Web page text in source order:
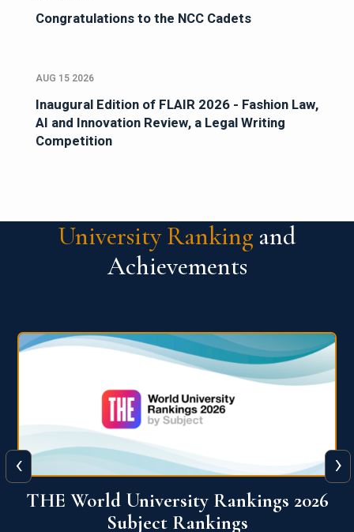
Congratulations to the NCC Cadets
AUG 15 2026
Inaugural Edition of FLAIR 2026 - Fashion Law,
AI and Innovation Review, a Legal Writing
Competition
University Ranking and
Achievements
QS World University Ranking 2026
‹ ›